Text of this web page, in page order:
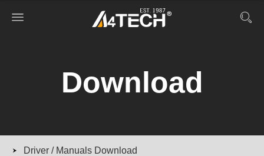
Download
Driver / Manuals Download